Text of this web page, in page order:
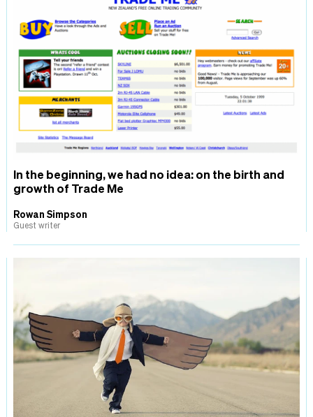
In the beginning, we had no idea: on the birth and
growth of Trade Me
Rowan Simpson
Guest writer